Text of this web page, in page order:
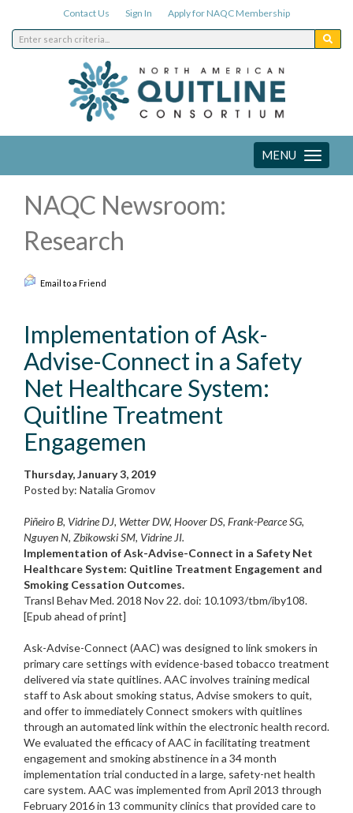
Contact Us Sign In Apply for NAQC Membership
Toggle
navigation
MENU
NAQC Newsroom:
Research
Email to a Friend
Implementation of Ask-
Advise-Connect in a Safety
Net Healthcare System:
Quitline Treatment
Engagemen
Thursday, January 3, 2019
Posted by: Natalia Gromov
Piñeiro B, Vidrine DJ, Wetter DW, Hoover DS, Frank-Pearce SG,
Nguyen N, Zbikowski SM, Vidrine JI.
Implementation of Ask-Advise-Connect in a Safety Net
Healthcare System: Quitline Treatment Engagement and
Smoking Cessation Outcomes.
Transl Behav Med. 2018 Nov 22. doi: 10.1093/tbm/iby108.
[Epub ahead of print]
Ask-Advise-Connect (AAC) was designed to link smokers in
primary care settings with evidence-based tobacco treatment
delivered via state quitlines. AAC involves training medical
staff to Ask about smoking status, Advise smokers to quit,
and offer to immediately Connect smokers with quitlines
through an automated link within the electronic health record.
We evaluated the efficacy of AAC in facilitating treatment
engagement and smoking abstinence in a 34 month
implementation trial conducted in a large, safety-net health
care system. AAC was implemented from April 2013 through
February 2016 in 13 community clinics that provided care to